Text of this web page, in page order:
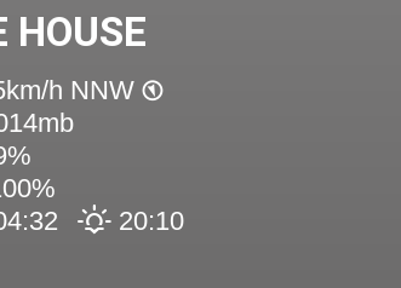
HOUSE
h NNW
20:10